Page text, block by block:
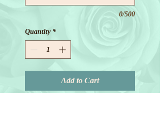
0/500
Quantity *
Add to Cart